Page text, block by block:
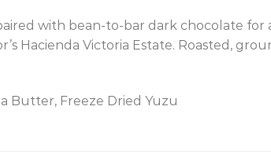
with bean-to-bar dark chocolate for
Hacienda Victoria Estate. Roasted,
Butter, Freeze Dried Yuzu